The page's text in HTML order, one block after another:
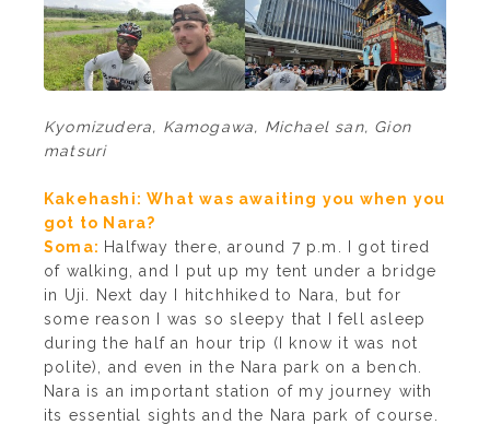
Kyomizudera, Kamogawa, Michael san, Gion
matsuri
Kakehashi: What was awaiting you when you
got to Nara?
Soma: Halfway there, around 7 p.m. I got tired
of walking, and I put up my tent under a bridge
in Uji. Next day I hitchhiked to Nara, but for
some reason I was so sleepy that I fell asleep
during the half an hour trip (I know it was not
polite), and even in the Nara park on a bench.
Nara is an important station of my journey with
its essential sights and the Nara park of course.